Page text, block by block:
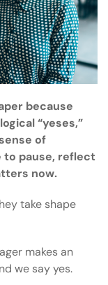
because
“yeses,”
of
to pause, reflect
now.
take shape
makes an
we say yes.